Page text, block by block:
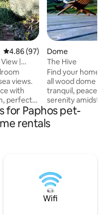
4.86 out of 5 average rating,
4.86 (97)
|
views.
with
perfect
the
elites
Dome
The Hive
Find your home
all wood dome
tranquil, peaceful
serenity amidst the
from Peyeia center, 8km from Coral Bay
and 17km from
Akoursos with a
of this romantic
up to birds
for Paphos pet-
rentals
Wifi